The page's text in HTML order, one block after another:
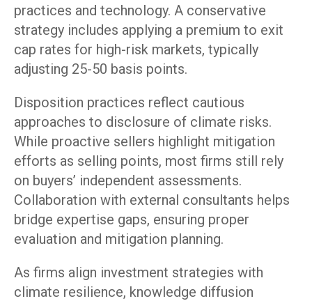
practices and technology. A conservative
strategy includes applying a premium to exit
cap rates for high-risk markets, typically
adjusting 25-50 basis points.
Disposition practices reflect cautious
approaches to disclosure of climate risks.
While proactive sellers highlight mitigation
efforts as selling points, most firms still rely
on buyers’ independent assessments.
Collaboration with external consultants helps
bridge expertise gaps, ensuring proper
evaluation and mitigation planning.
As firms align investment strategies with
climate resilience, knowledge diffusion